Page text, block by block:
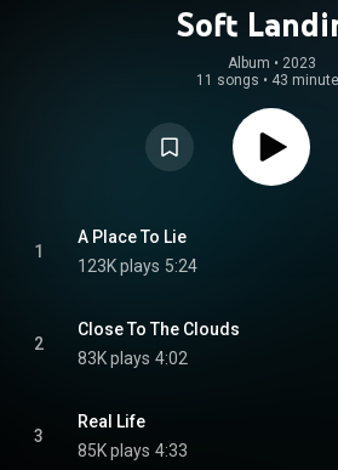
Soft
Album • 2023
11 songs • 43
1
A Place To Lie
123K plays 5:24
2
Close To The Clouds
83K plays 4:02
3
Real Life
85K plays 4:33